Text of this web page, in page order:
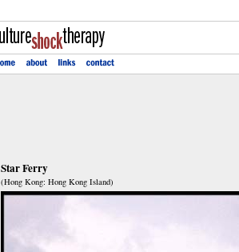
Star Ferry
(Hong Kong: Hong Kong Island)